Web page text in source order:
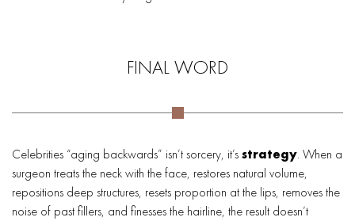
FINAL WORD
Celebrities “aging backwards” isn’t sorcery, it’sstrategy. When a
surgeon treats the neck with the face, restores natural volume,
repositions deep structures, resets proportion at the lips, removes the
noise of past fillers, and finesses the hairline, the result doesn’t